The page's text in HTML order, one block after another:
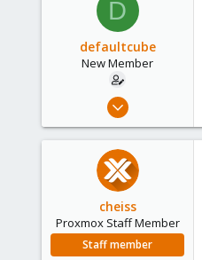
D
defaultcube
New Member
Nov 28, 2024
1
cheiss
Proxmox Staff Member
Staff member